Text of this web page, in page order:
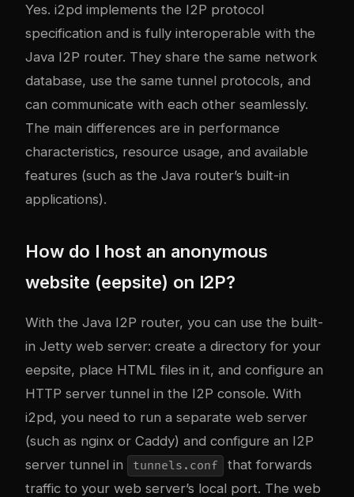
Yes. i2pd implements the I2P protocol
specification and is fully interoperable with the
Java I2P router. They share the same network
database, use the same tunnel protocols, and
can communicate with each other seamlessly.
The main differences are in performance
characteristics, resource usage, and available
features (such as the Java router’s built-in
applications).
How do I host an anonymous
website (eepsite) on I2P?
With the Java I2P router, you can use the built-
in Jetty web server: create a directory for your
eepsite, place HTML files in it, and configure an
HTTP server tunnel in the I2P console. With
i2pd, you need to run a separate web server
(such as nginx or Caddy) and configure an I2P
server tunnel in
tunnels.conf
that forwards
traffic to your web server’s local port. The web